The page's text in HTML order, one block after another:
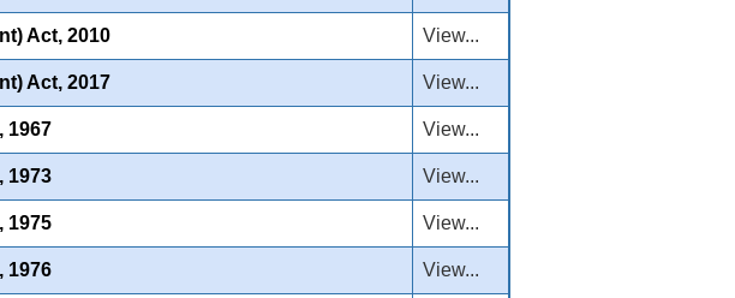
Act, 2010 View...
Act, 2017 View...
1967 View...
1973 View...
1975 View...
1976 View...